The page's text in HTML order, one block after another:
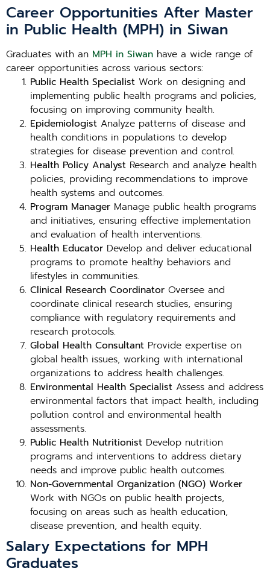
Career Opportunities After Master
in Public Health (MPH) in Siwan
Graduates with an MPH in Siwan have a wide range of
career opportunities across various sectors:
Public Health Specialist Work on designing and
implementing public health programs and policies,
focusing on improving community health.
Epidemiologist Analyze patterns of disease and
health conditions in populations to develop
strategies for disease prevention and control.
Health Policy Analyst Research and analyze health
policies, providing recommendations to improve
health systems and outcomes.
Program Manager Manage public health programs
and initiatives, ensuring effective implementation
and evaluation of health interventions.
Health Educator Develop and deliver educational
programs to promote healthy behaviors and
lifestyles in communities.
Clinical Research Coordinator Oversee and
coordinate clinical research studies, ensuring
compliance with regulatory requirements and
research protocols.
Global Health Consultant Provide expertise on
global health issues, working with international
organizations to address health challenges.
Environmental Health Specialist Assess and address
environmental factors that impact health, including
pollution control and environmental health
assessments.
Public Health Nutritionist Develop nutrition
programs and interventions to address dietary
needs and improve public health outcomes.
Non-Governmental Organization (NGO) Worker
Work with NGOs on public health projects,
focusing on areas such as health education,
disease prevention, and health equity.
Salary Expectations for MPH
Graduates